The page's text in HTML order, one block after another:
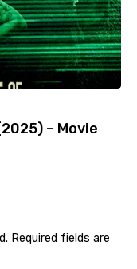
– Movie
Required fields are